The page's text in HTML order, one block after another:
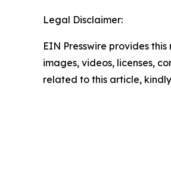
Legal Disclaimer:
EIN Presswire provides
images, videos, licenses,
related to this article,